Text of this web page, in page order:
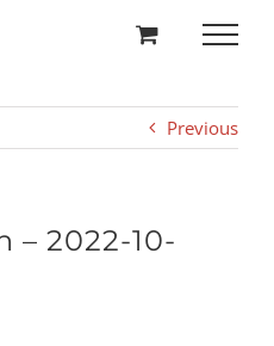
Previous
– 2022-10-